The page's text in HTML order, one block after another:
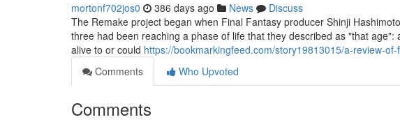
mortonf702jos0 386 days ago News
Discuss
The Remake project began when Final Fantasy producer Shinji
three had been reaching a phase of life that they described as "that
alive to or could https://bookmarkingfeed.com/story19813015/a-review-
Comments
Who Upvoted
Comments